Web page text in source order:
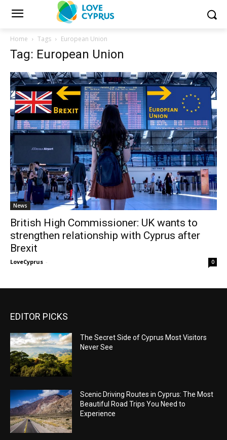
Home Tags European Union
Tag: European Union
News
British High Commissioner: UK wants to
strengthen relationship with Cyprus after
Brexit
LoveCyprus - 0
EDITOR PICKS
The Secret Side of Cyprus Most Visitors
Never See
Scenic Driving Routes in Cyprus: The Most
Beautiful Road Trips You Need to
Experience